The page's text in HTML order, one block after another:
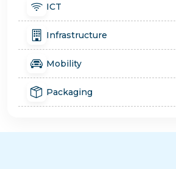
ICT
Infrastructure
Mobility
Packaging